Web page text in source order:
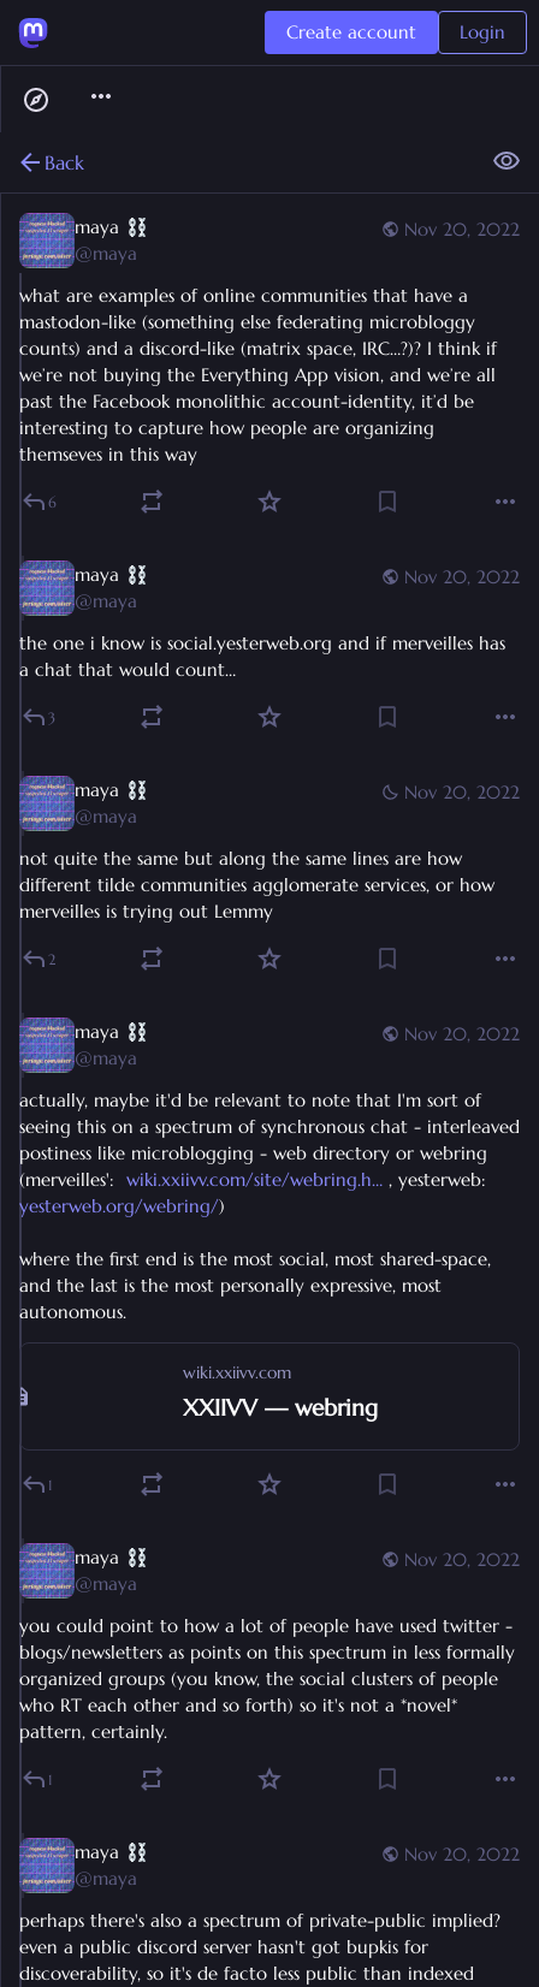
Create account Login
Back
Nov 20, 2022
maya
@maya
what are examples of online communities that have a
mastodon-like (something else federating microbloggy
counts) and a discord-like (matrix space, IRC…?)? I think if
we’re not buying the Everything App vision, and we’re all
past the Facebook monolithic account-identity, it’d be
interesting to capture how people are organizing
themseves in this way
6
Nov 20, 2022
maya
@maya
the one i know is social.yesterweb.org and if merveilles has
a chat that would count…
3
Nov 20, 2022
maya
@maya
not quite the same but along the same lines are how
different tilde communities agglomerate services, or how
merveilles is trying out Lemmy
2
Nov 20, 2022
maya
@maya
actually, maybe it'd be relevant to note that I'm sort of
seeing this on a spectrum of synchronous chat - interleaved
postiness like microblogging - web directory or webring
(merveilles': wiki.xxiivv.com/site/webring.h
, yesterweb:
yesterweb.org/webring/)
where the first end is the most social, most shared-space,
and the last is the most personally expressive, most
autonomous.
wiki.xxiivv.com
XXIIVV — webring
1
Nov 20, 2022
maya
@maya
you could point to how a lot of people have used twitter -
blogs/newsletters as points on this spectrum in less formally
organized groups (you know, the social clusters of people
who RT each other and so forth) so it's not a *novel*
pattern, certainly.
1
Nov 20, 2022
maya
@maya
perhaps there's also a spectrum of private-public implied?
even a public discord server hasn't got bupkis for
discoverability, so it's de facto less public than indexed